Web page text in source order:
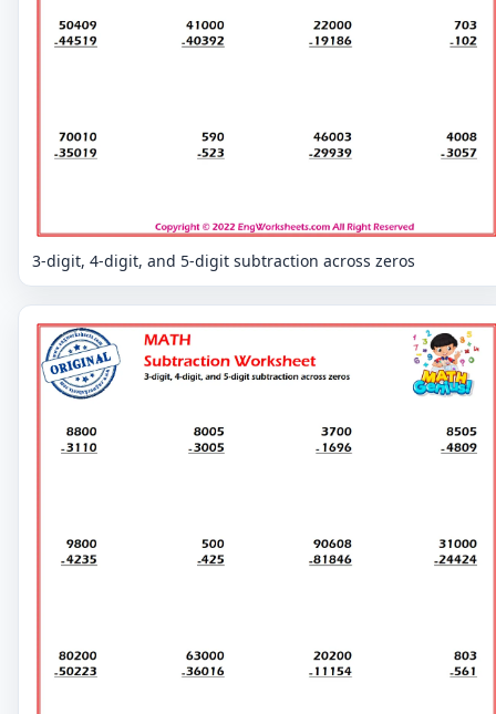
3-digit, 4-digit, and 5-digit subtraction across zeros